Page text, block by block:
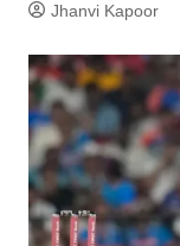
Jhanvi Kapoor